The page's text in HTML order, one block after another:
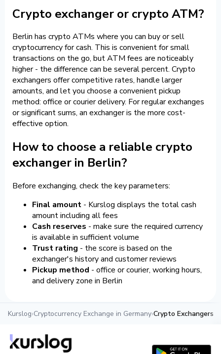
Crypto exchanger or crypto ATM?
Berlin has crypto ATMs where you can buy or sell
cryptocurrency for cash. This is convenient for small
transactions on the go, but ATM fees are noticeably
higher - the difference can be several percent. Crypto
exchangers offer competitive rates, handle larger
amounts, and let you choose a convenient pickup
method: office or courier delivery. For regular exchanges
or significant sums, an exchanger is the more cost-
effective option.
How to choose a reliable crypto
exchanger in Berlin?
Before exchanging, check the key parameters:
Final amount - Kurslog displays the total cash
amount including all fees
Cash reserves - make sure the required currency
is available in sufficient volume
Trust rating - the score is based on the
exchanger's history and customer reviews
Pickup method - office or courier, working hours,
and delivery zone in Berlin
Kurslog›Cryptocurrency Exchange in Germany›Crypto Exchangers